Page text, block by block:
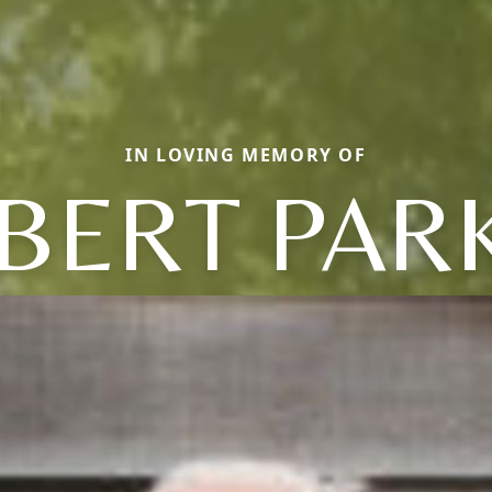
IN LOVING MEMORY OF